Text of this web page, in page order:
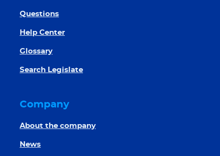
Questions
Help Center
Glossary
Search Legislate
Company
About the company
News